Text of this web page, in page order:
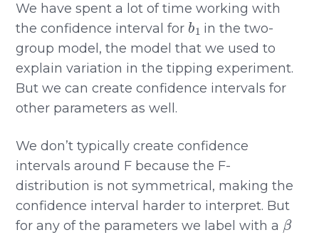
We have spent a lot of time working with
the confidence interval for
b1
in the two-
group model, the model that we used to
explain variation in the tipping experiment.
But we can create confidence intervals for
other parameters as well.
We don’t typically create confidence
intervals around F because the F-
distribution is not symmetrical, making the
confidence interval harder to interpret. But
for any of the parameters we label with a
β